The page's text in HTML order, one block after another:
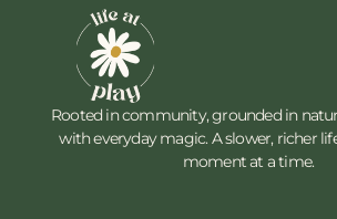
Rooted in community, grounded in
with everyday magic. A slower, richer
moment at a time.